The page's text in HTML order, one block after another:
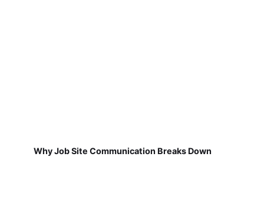
Why Job Site Communication Breaks Down